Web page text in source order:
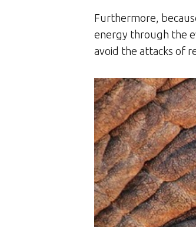
Furthermore,
energy through the
avoid the attacks of